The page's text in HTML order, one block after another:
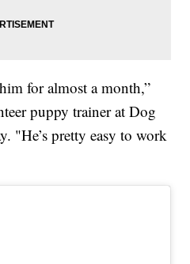
for almost a month,”
puppy trainer at Dog
"He’s pretty easy to work